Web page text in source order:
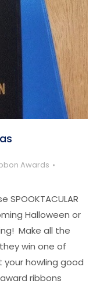
Awards
Halloween or
Make all the
win one of
howling good
ribbons